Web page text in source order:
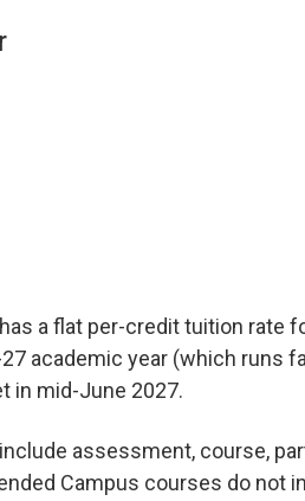
a flat per-credit tuition
academic year (which runs
in mid-June 2027.
assessment, course,
Campus courses do